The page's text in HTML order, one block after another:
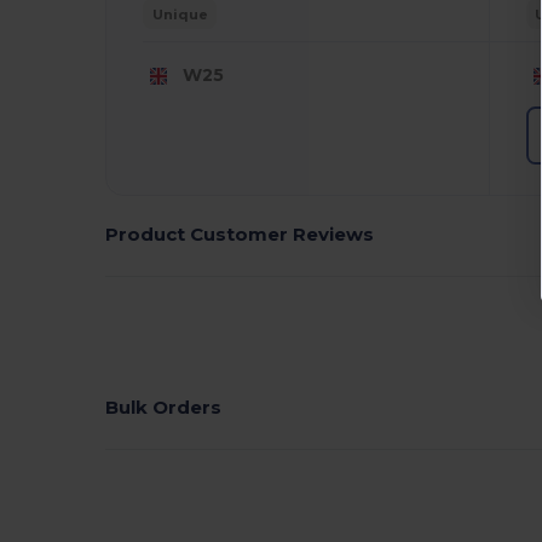
Unique
W25
Product Customer Reviews
Bulk Orders